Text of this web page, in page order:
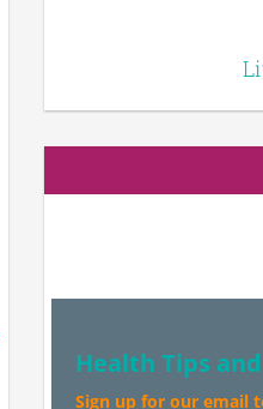
Health Tips
Sign up for our email